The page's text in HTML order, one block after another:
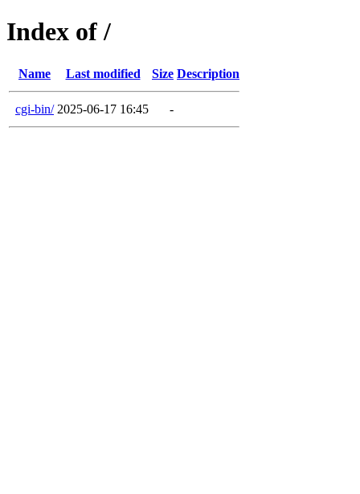
Index of /
Name Last modified Size Description
cgi-bin/ 2025-06-17 16:45 -